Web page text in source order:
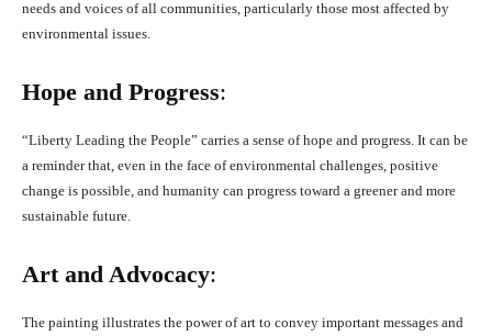
needs and voices of all communities, particularly those most affected by
environmental issues.
Hope and Progress:
“Liberty Leading the People” carries a sense of hope and progress. It can be
a reminder that, even in the face of environmental challenges, positive
change is possible, and humanity can progress toward a greener and more
sustainable future.
Art and Advocacy:
The painting illustrates the power of art to convey important messages and